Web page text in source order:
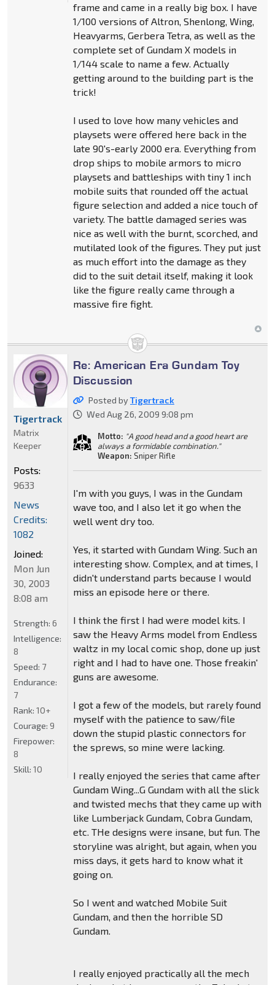
frame and came in a really big box. I have
1/100 versions of Altron, Shenlong, Wing,
Heavyarms, Gerbera Tetra, as well as the
complete set of Gundam X models in
1/144 scale to name a few. Actually
getting around to the building part is the
trick!
I used to love how many vehicles and
playsets were offered here back in the
late 90's-early 2000 era. Everything from
drop ships to mobile armors to micro
playsets and battleships with tiny 1 inch
mobile suits that rounded off the actual
figure selection and added a nice touch of
variety. The battle damaged series was
nice as well with the burnt, scorched, and
mutilated look of the figures. They put just
as much effort into the damage as they
did to the suit detail itself, making it look
like the figure really came through a
massive fire fight.
Re: American Era Gundam Toy
Discussion
Posted byTigertrack
Wed Aug 26, 2009 9:08 pm
Motto: "A good head and a good heart are
always a formidable combination."
Weapon: Sniper Rifle
I'm with you guys, I was in the Gundam
wave too, and I also let it go when the
well went dry too.
Yes, it started with Gundam Wing. Such an
interesting show. Complex, and at times, I
didn't understand parts because I would
miss an episode here or there.
I think the first I had were model kits. I
saw the Heavy Arms model from Endless
waltz in my local comic shop, done up just
right and I had to have one. Those freakin'
guns are awesome.
I got a few of the models, but rarely found
myself with the patience to saw/file
down the stupid plastic connectors for
the sprews, so mine were lacking.
I really enjoyed the series that came after
Gundam Wing...G Gundam with all the slick
and twisted mechs that they came up with
like Lumberjack Gundam, Cobra Gundam,
etc. THe designs were insane, but fun. The
storyline was alright, but again, when you
miss days, it gets hard to know what it
going on.
So I went and watched Mobile Suit
Gundam, and then the horrible SD
Gundam.
I really enjoyed practically all the mech
Tigertrack
Matrix
Keeper
Posts:
9633
News
Credits:
1082
Joined:
Mon Jun
30, 2003
8:08 am
Strength: 6
Intelligence:
8
Speed: 7
Endurance:
7
Rank: 10+
Courage: 9
Firepower:
8
Skill: 10